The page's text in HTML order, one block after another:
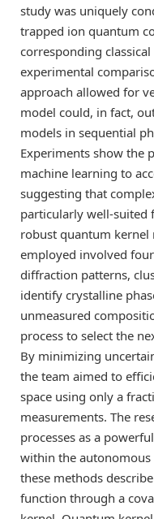
study was uniquely
trapped ion quantum
corresponding
experimental
approach allowed for
model could, in fact,
models in sequential
Experiments show the
machine learning to
suggesting that
particularly well-suited
robust quantum
employed involved
diffraction patterns,
identify crystalline
unmeasured
process to select the
By minimizing
the team aimed to
space using only a
measurements. The
processes as a
within the autonomous
these methods
function through a